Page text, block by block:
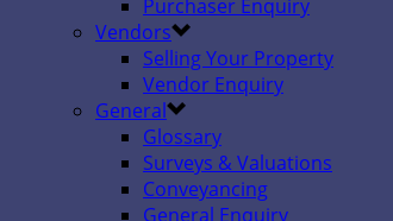
Purchaser Enquiry
Vendors
Selling Your Property
Vendor Enquiry
General
Glossary
Surveys & Valuations
Conveyancing
General Enquiry